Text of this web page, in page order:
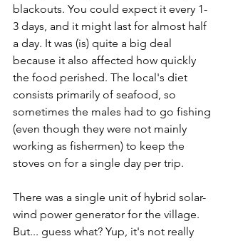
blackouts. You could expect it every 1-
3 days, and it might last for almost half
a day. It was (is) quite a big deal
because it also affected how quickly
the food perished. The local's diet
consists primarily of seafood, so
sometimes the males had to go fishing
(even though they were not mainly
working as fishermen) to keep the
stoves on for a single day per trip.
There was a single unit of hybrid solar-
wind power generator for the village.
But... guess what? Yup, it's not really